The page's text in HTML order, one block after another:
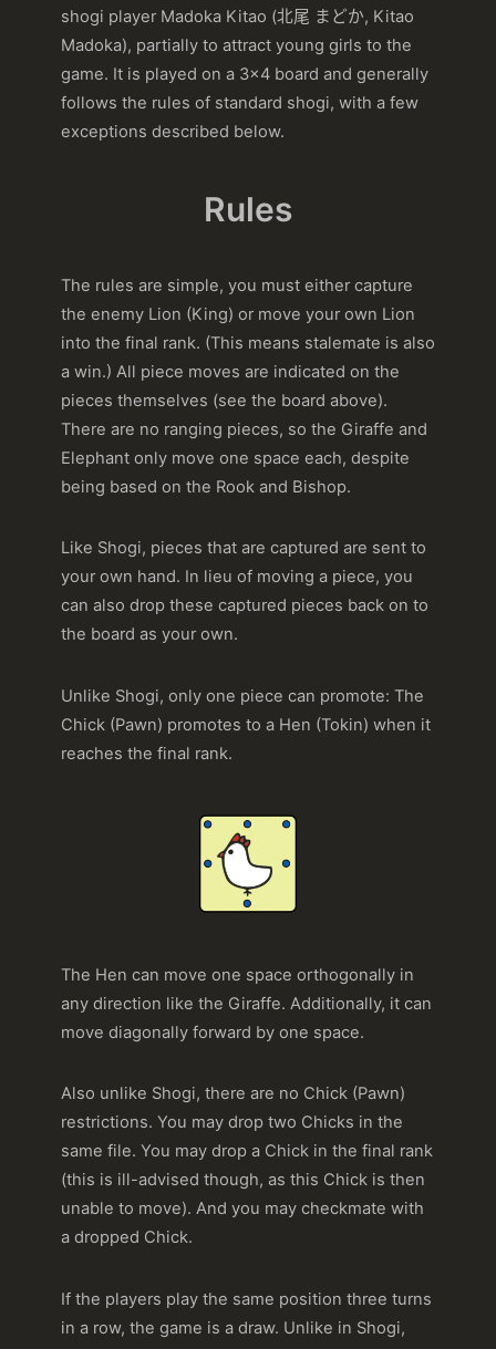
shogi player Madoka Kitao (北尾 まどか, Kitao
Madoka), partially to attract young girls to the
game. It is played on a 3×4 board and generally
follows the rules of standard shogi, with a few
exceptions described below.
Rules
The rules are simple, you must either capture
the enemy Lion (King) or move your own Lion
into the final rank. (This means stalemate is also
a win.) All piece moves are indicated on the
pieces themselves (see the board above).
There are no ranging pieces, so the Giraffe and
Elephant only move one space each, despite
being based on the Rook and Bishop.
Like Shogi, pieces that are captured are sent to
your own hand. In lieu of moving a piece, you
can also drop these captured pieces back on to
the board as your own.
Unlike Shogi, only one piece can promote: The
Chick (Pawn) promotes to a Hen (Tokin) when it
reaches the final rank.
The Hen can move one space orthogonally in
any direction like the Giraffe. Additionally, it can
move diagonally forward by one space.
Also unlike Shogi, there are no Chick (Pawn)
restrictions. You may drop two Chicks in the
same file. You may drop a Chick in the final rank
(this is ill-advised though, as this Chick is then
unable to move). And you may checkmate with
a dropped Chick.
If the players play the same position three turns
in a row, the game is a draw. Unlike in Shogi,